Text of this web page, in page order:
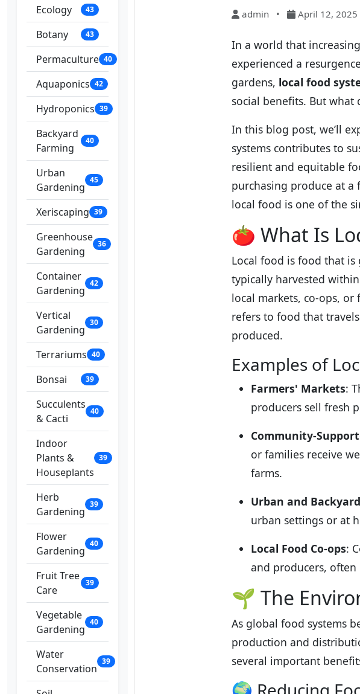
Ecology 43
Botany 43
Permaculture 40
Aquaponics 42
Hydroponics 39
Backyard
Farming
40
Urban
Gardening
45
Xeriscaping 39
Greenhouse
Gardening
36
Container
Gardening
42
Vertical
Gardening
30
Terrariums 40
Bonsai 39
Succulents
& Cacti
40
Indoor
Plants &
Houseplants
39
Herb
Gardening
39
Flower
Gardening
40
Fruit Tree
Care
39
Vegetable
Gardening
40
Water
Conservation
39
admin • April 12, 2025
In a world that
experienced a
gardens, local food
social benefits. But what
In this blog post, we’ll
systems contributes to
resilient and equitable
purchasing produce at
local food is one of the
🍅 What Is
Local food is food that is
typically harvested
local markets, co-ops,
refers to food that
produced.
Examples of
Farmers' Markets:
producers sell fresh
Community-
or families receive
farms.
Urban and
urban settings or at
Local Food Co-ops:
and producers,
🌱 The
As global food systems
production and
several important